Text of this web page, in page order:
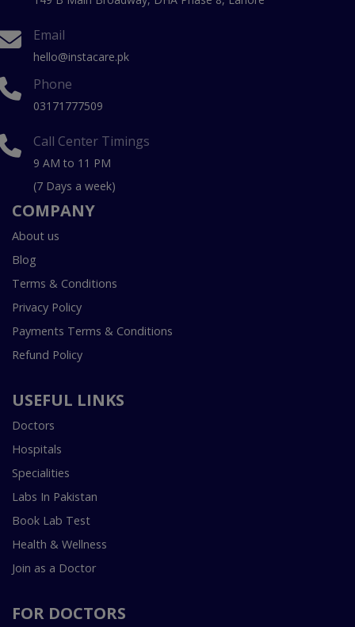
Email
hello@instacare.pk
Phone
03171777509
Call Center Timings
9 AM to 11 PM
(7 Days a week)
COMPANY
About us
Blog
Terms & Conditions
Privacy Policy
Payments Terms & Conditions
Refund Policy
USEFUL LINKS
Doctors
Hospitals
Specialities
Labs In Pakistan
Book Lab Test
Health & Wellness
Join as a Doctor
FOR DOCTORS